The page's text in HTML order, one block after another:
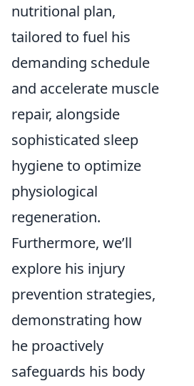
nutritional plan,
tailored to fuel his
demanding schedule
and accelerate muscle
repair, alongside
sophisticated sleep
hygiene to optimize
physiological
regeneration.
Furthermore, we’ll
explore his injury
prevention strategies,
demonstrating how
he proactively
safeguards his body